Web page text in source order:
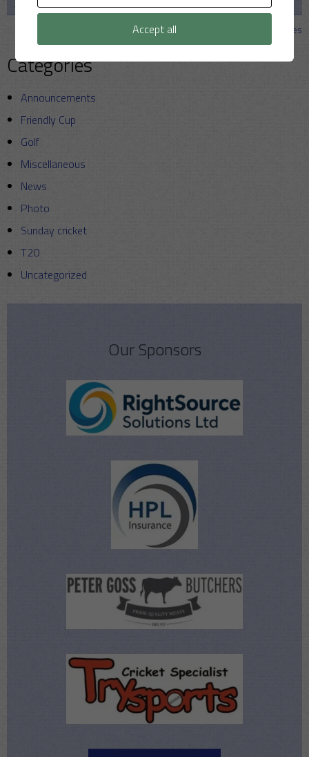
View all matches
Categories
Announcements
Friendly Cup
Golf
Miscellaneous
News
Photo
Sunday cricket
T20
Uncategorized
Our Sponsors
Accept all